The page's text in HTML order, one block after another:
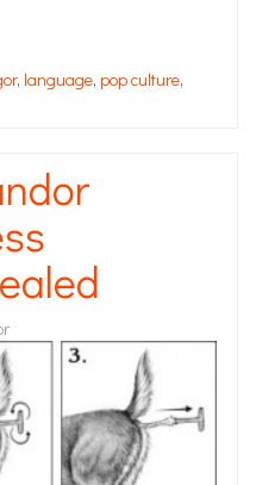
, language, pop culture,